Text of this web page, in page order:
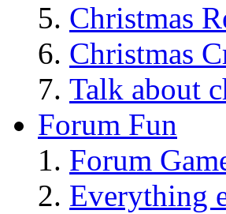
Christmas
Christmas
Talk about
Forum Fun
Forum
Everything